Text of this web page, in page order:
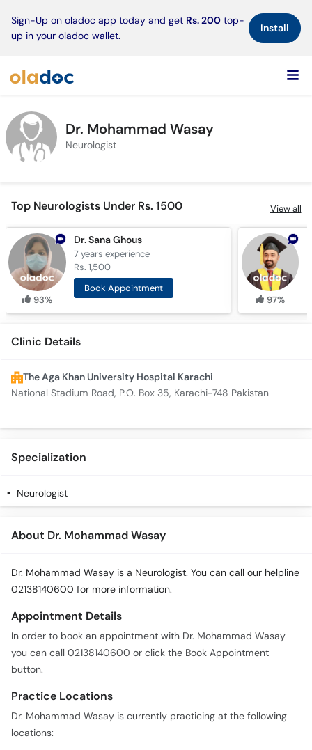
Sign-Up on oladoc app today and get Rs. 200 top-
up in your oladoc wallet.
Install×
Dr. Mohammad Wasay
Neurologist
Top Neurologists Under Rs. 1500 View all
93%
Dr. Sana Ghous
7 yearsexperience
Rs. 1,500
Book Appointment
97%
Clinic Details
The Aga Khan University Hospital Karachi
National Stadium Road, P.O. Box 35, Karachi-748 Pakistan
Specialization
Neurologist
About Dr. Mohammad Wasay
Dr. Mohammad Wasay is a Neurologist. You can call our helpline
02138140600 for more information.
Appointment Details
In order to book an appointment with Dr. Mohammad Wasay
you can call 02138140600 or click the Book Appointment
button.
Practice Locations
Dr. Mohammad Wasay is currently practicing at the following
locations: